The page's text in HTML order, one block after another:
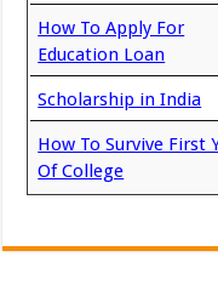
How To Apply For
Education Loan
Scholarship in India
How To Survive First
Of College